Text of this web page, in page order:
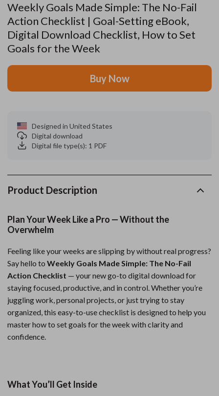
Weekly Goals Made Simple: The No-Fail
Action Checklist | Goal-Setting eBook,
Digital Download Checklist, How to Set
Goals for the Week
Buy Now
Designed in United States
Digital download
Digital file type(s): 1 PDF
Product Description
Plan Your Week Like a Pro — Without the
Overwhelm
Feeling like your weeks are slipping by without real progress?
Say hello to Weekly Goals Made Simple: The No-Fail
Action Checklist — your new go-to digital download for
staying focused, productive, and in control. Whether you’re
juggling work, personal projects, or just trying to stay
organized, this easy-to-use checklist is designed to help you
master how to set goals for the week with clarity and
confidence.
What You’ll Get Inside